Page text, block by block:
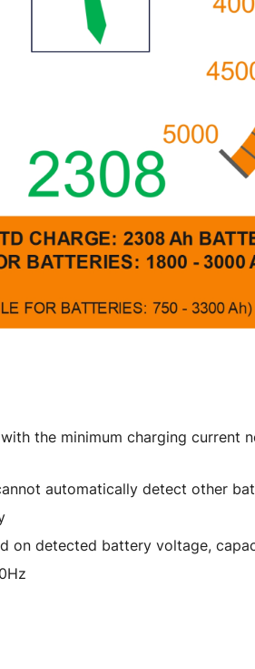
the minimum charging current
automatically detect other
on detected battery voltage,